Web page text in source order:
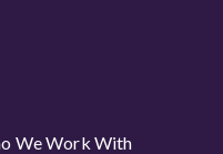
We Work With